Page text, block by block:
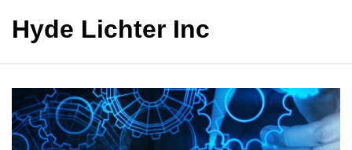
Hyde Lichter Inc